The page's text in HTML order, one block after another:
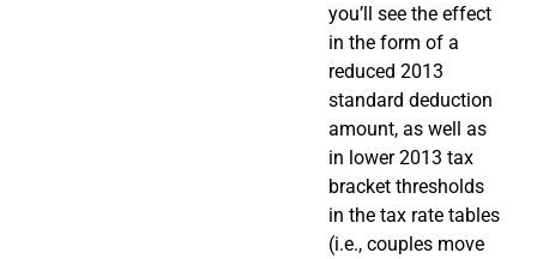
you’ll see the effect
in the form of a
reduced 2013
standard deduction
amount, as well as
in lower 2013 tax
bracket thresholds
in the tax rate tables
(i.e., couples move